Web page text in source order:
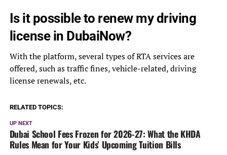
Is it possible to renew my driving
license in DubaiNow?
With the platform, several types of RTA services are
offered, such as traffic fines, vehicle-related, driving
license renewals, etc.
RELATED TOPICS:
UP NEXT
Dubai School Fees Frozen for 2026-27: What the KHDA
Rules Mean for Your Kids’ Upcoming Tuition Bills